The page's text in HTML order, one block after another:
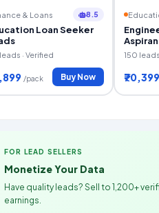
& Loans 8.5
Loan Seeker
· Verified
/pack Buy Now
150
₹70,399
FOR LEAD SELLERS
Monetize Your Data
Have quality leads? Sell to 1,200+
earnings.